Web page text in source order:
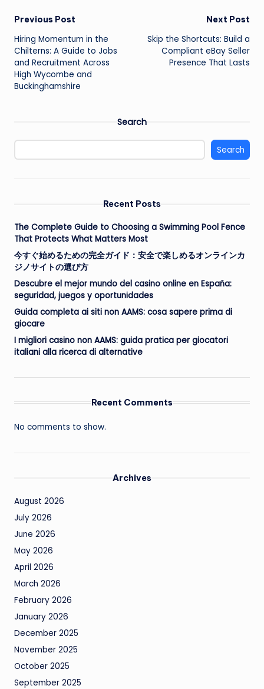
Post
navigation
Previous Post
Hiring Momentum in the
Chilterns: A Guide to Jobs
and Recruitment Across
High Wycombe and
Buckinghamshire
Next Post
Skip the Shortcuts: Build a
Compliant eBay Seller
Presence That Lasts
Search
Search
Recent Posts
The Complete Guide to Choosing a Swimming Pool Fence
That Protects What Matters Most
今すぐ始めるための完全ガイド：安全で楽しめるオンラインカ
ジノサイトの選び方
Descubre el mejor mundo del casino online en España:
seguridad, juegos y oportunidades
Guida completa ai siti non AAMS: cosa sapere prima di
giocare
I migliori casino non AAMS: guida pratica per giocatori
italiani alla ricerca di alternative
Recent Comments
No comments to show.
Archives
August 2026
July 2026
June 2026
May 2026
April 2026
March 2026
February 2026
January 2026
December 2025
November 2025
October 2025
September 2025